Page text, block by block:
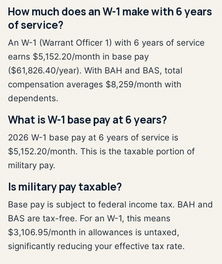
How much does an W-1 make with 6 years
of service?
An W-1 (Warrant Officer 1) with 6 years of service
earns $5,152.20/month in base pay
($61,826.40/year). With BAH and BAS, total
compensation averages $8,259/month with
dependents.
What is W-1 base pay at 6 years?
2026 W-1 base pay at 6 years of service is
$5,152.20/month. This is the taxable portion of
military pay.
Is military pay taxable?
Base pay is subject to federal income tax. BAH and
BAS are tax-free. For an W-1, this means
$3,106.95/month in allowances is untaxed,
significantly reducing your effective tax rate.